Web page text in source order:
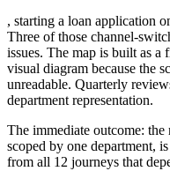
, starting a loan application
Three of those channel-
issues. The map is built as a
visual diagram because the
unreadable. Quarterly
department representation.
The immediate outcome:
scoped by one department,
from all 12 journeys that